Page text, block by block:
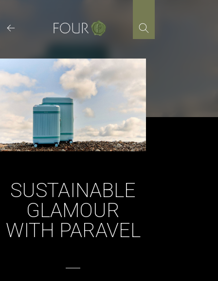
content
SUSTAINABLE
GLAMOUR
WITH PARAVEL